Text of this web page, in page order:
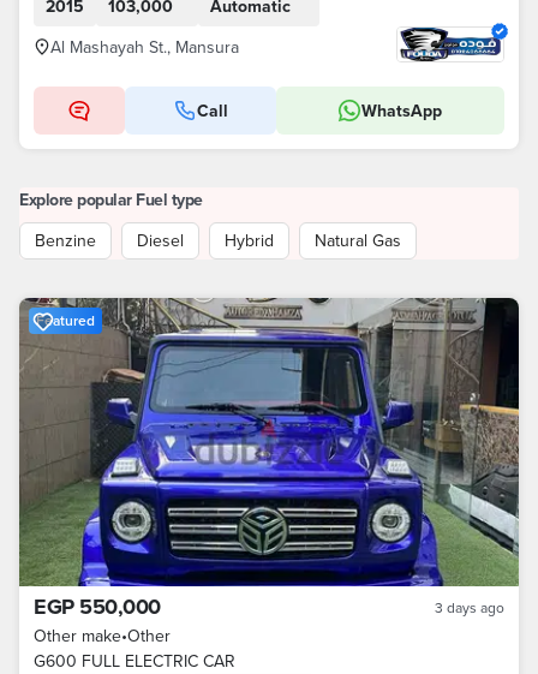
2015 103,000
Automatic
Al Mashayah St., Mansura
Call WhatsApp
Explore popular Fuel type
Benzine
Diesel Hybrid Natural Gas
Featured
EGP 550,000 3 days ago
Other make•Other
G600 FULL ELECTRIC CAR